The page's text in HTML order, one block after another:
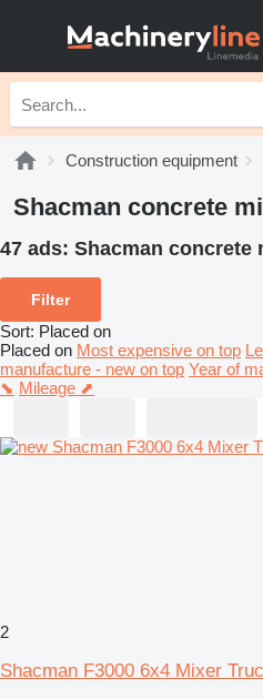
Construction equipment
Shacman concrete
47 ads: Shacman concrete
Filter
Sort: Placed on
Placed on Most expensive on top
manufacture - new on top Year of
⬊ Mileage ⬈
2
Shacman F3000 6x4 Mixer